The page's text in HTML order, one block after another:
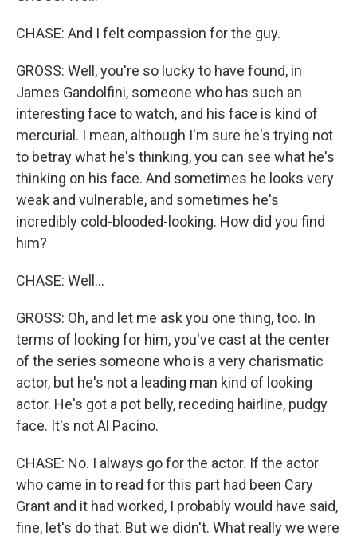
CHASE: And I felt compassion for the guy.
GROSS: Well, you're so lucky to have found, in
James Gandolfini, someone who has such an
interesting face to watch, and his face is kind of
mercurial. I mean, although I'm sure he's trying not
to betray what he's thinking, you can see what he's
thinking on his face. And sometimes he looks very
weak and vulnerable, and sometimes he's
incredibly cold-blooded-looking. How did you find
him?
CHASE: Well...
GROSS: Oh, and let me ask you one thing, too. In
terms of looking for him, you've cast at the center
of the series someone who is a very charismatic
actor, but he's not a leading man kind of looking
actor. He's got a pot belly, receding hairline, pudgy
face. It's not Al Pacino.
CHASE: No. I always go for the actor. If the actor
who came in to read for this part had been Cary
Grant and it had worked, I probably would have said,
fine, let's do that. But we didn't. What really we were